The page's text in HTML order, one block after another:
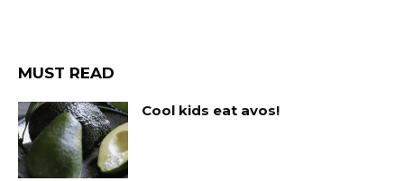
MUST READ
Cool kids eat avos!